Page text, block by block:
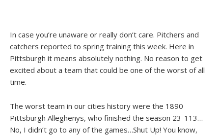
In case you’re unaware or really don’t care. Pitchers and
catchers reported to spring training this week. Here in
Pittsburgh it means absolutely nothing. No reason to get
excited about a team that could be one of the worst of all
time.
The worst team in our cities history were the 1890
Pittsburgh Alleghenys, who finished the season 23-113…
No, I didn’t go to any of the games…Shut Up! You know,